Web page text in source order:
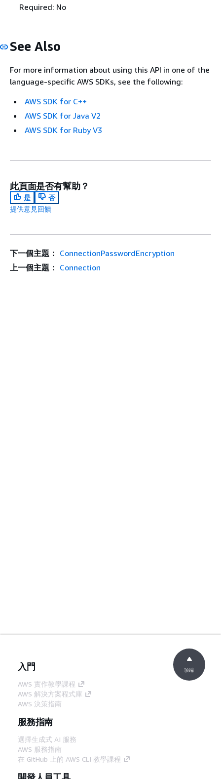
Required: No
See Also
For more information about using this API in one of the
language-specific AWS SDKs, see the following:
AWS SDK for C++
AWS SDK for Java V2
AWS SDK for Ruby V3
此頁面是否有幫助？
是
否
提供意見回饋
下一個主題： ConnectionPasswordEncryption
上一個主題： Connection
入門
AWS 實作教學課程
AWS 解決方案程式庫
AWS 決策指南
服務指南
選擇生成式 AI 服務
AWS 服務指南
在 GitHub 上的 AWS CLI 教學課程
頂端